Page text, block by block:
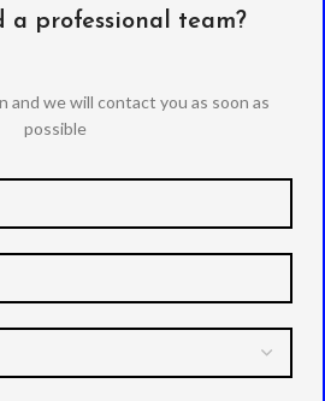
a professional team?
and we will contact you as soon as
possible